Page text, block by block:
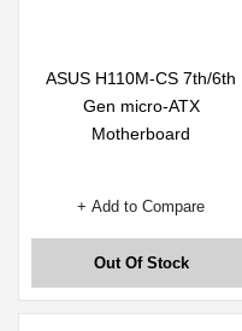
ASUS H110M-CS 7th/6th
Gen micro-ATX
Motherboard
+ Add to Compare
Out Of Stock